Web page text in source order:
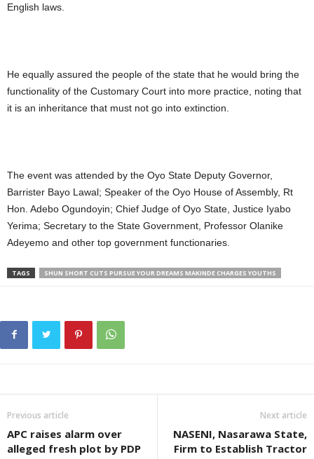
English laws.
He equally assured the people of the state that he would bring the
functionality of the Customary Court into more practice, noting that
it is an inheritance that must not go into extinction.
The event was attended by the Oyo State Deputy Governor,
Barrister Bayo Lawal; Speaker of the Oyo House of Assembly, Rt
Hon. Adebo Ogundoyin; Chief Judge of Oyo State, Justice Iyabo
Yerima; Secretary to the State Government, Professor Olanike
Adeyemo and other top government functionaries.
TAGS SHUN SHORT CUTS PURSUE YOUR DREAMS MAKINDE CHARGES YOUTHS
Previous article
APC raises alarm over
alleged fresh plot by PDP
Next article
NASENI, Nasarawa State,
Firm to Establish Tractor